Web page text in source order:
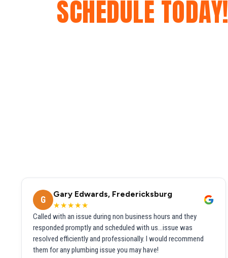
SCHEDULE TODAY!
G
Gary Edwards, Fredericksburg
★★★★★
Called with an issue during non business hours and they
responded promptly and scheduled with us...issue was
resolved efficiently and professionally. I would recommend
them for any plumbing issue you may have!